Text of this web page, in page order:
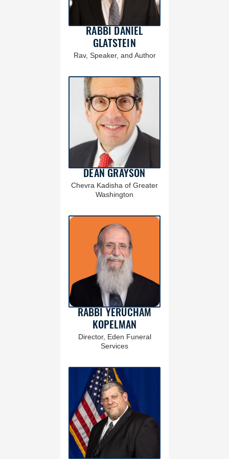
RABBI DANIEL
GLATSTEIN
Rav, Speaker, and Author
DEAN GRAYSON
Chevra Kadisha of Greater
Washington
RABBI YERUCHAM
KOPELMAN
Director, Eden Funeral
Services